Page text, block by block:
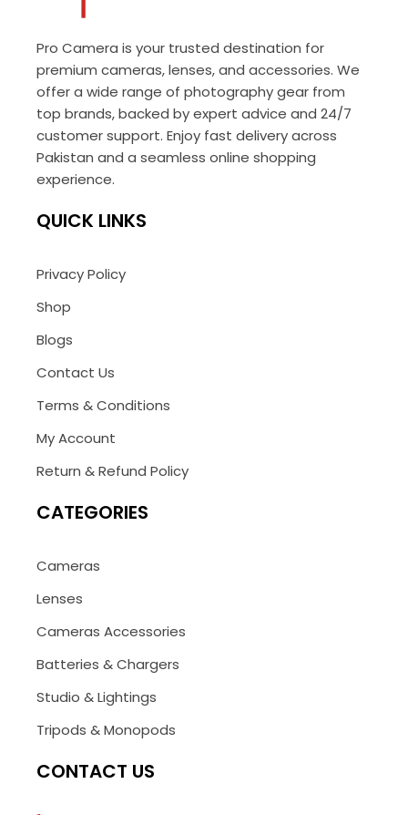
Pro Camera is your trusted destination for
premium cameras, lenses, and accessories. We
offer a wide range of photography gear from
top brands, backed by expert advice and 24/7
customer support. Enjoy fast delivery across
Pakistan and a seamless online shopping
experience.
QUICK LINKS
Privacy Policy
Shop
Blogs
Contact Us
Terms & Conditions
My Account
Return & Refund Policy
CATEGORIES
Cameras
Lenses
Cameras Accessories
Batteries & Chargers
Studio & Lightings
Tripods & Monopods
CONTACT US